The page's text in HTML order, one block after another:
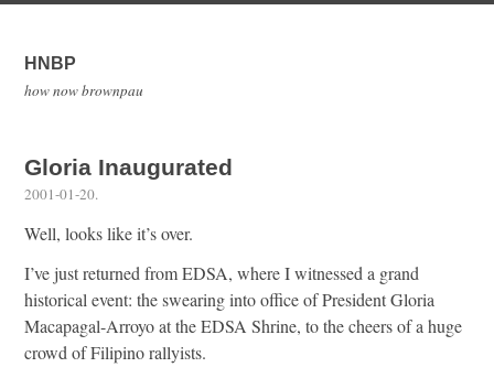
HNBP
how now brownpau
Gloria Inaugurated
2001-01-20.
Well, looks like it’s over.
I’ve just returned from EDSA, where I witnessed a grand
historical event: the swearing into office of President Gloria
Macapagal-Arroyo at the EDSA Shrine, to the cheers of a huge
crowd of Filipino rallyists.